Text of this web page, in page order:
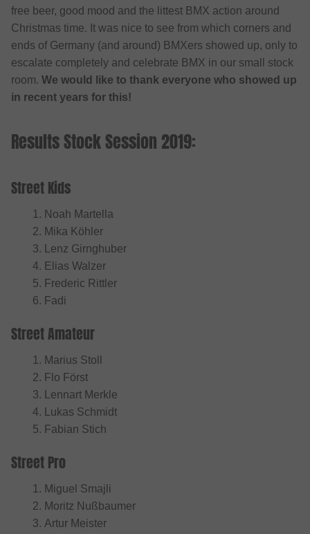
free beer, good mood and the littest BMX action around
Christmas time. It was nice to see from which corners and
ends of Germany (and around) BMXers showed up, only to
escalate completely and celebrate BMX in our small stock
room. We would like to thank everyone who showed up
in recent years for this!
Results Stock Session 2019:
Street Kids
Noah Martella
Mika Köhler
Lenz Girnghuber
Elias Walzer
Frederic Rittler
Fadi
Street Amateur
Marius Stoll
Flo Först
Lennart Merkle
Lukas Schmidt
Fabian Stich
Street Pro
Miguel Smajli
Moritz Nußbaumer
Artur Meister